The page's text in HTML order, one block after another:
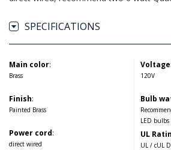
SPECIFICATIONS
Main color:
Brass
Finish:
Painted Brass
Power cord:
direct wired
Voltage
120V
Bulb
LED bulbs
UL
UL / cUL